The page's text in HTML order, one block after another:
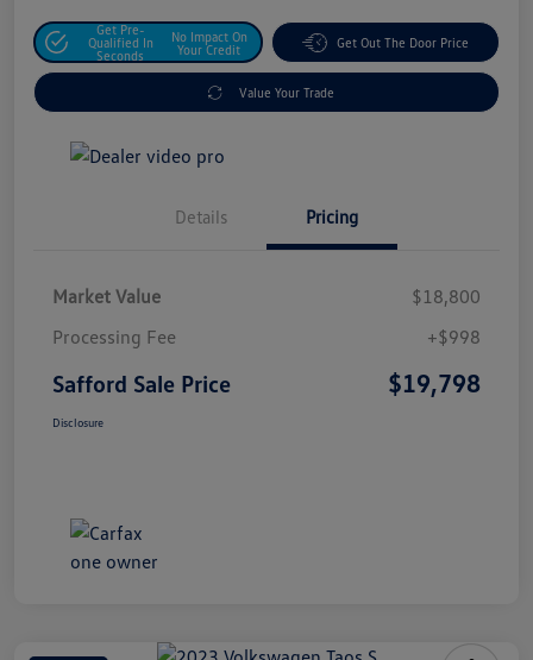
Get Pre-
Qualified In
Seconds
No Impact On
Your Credit
Get Out The Door Price
Value Your Trade
Details Pricing
Market Value
$18,800
Processing Fee
+$998
Safford Sale Price $19,798
Disclosure